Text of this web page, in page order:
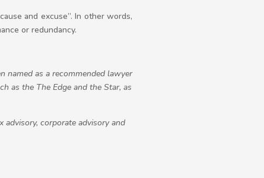
and excuse”. In other words,
or redundancy.
named as a recommended lawyer
as the The Edge and the Star, as
corporate advisory and